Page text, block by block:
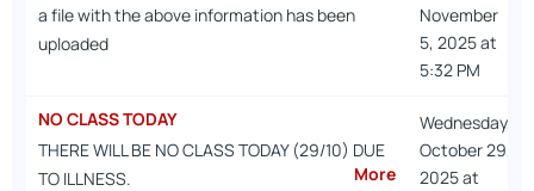
a file with the above information has been
uploaded
November
5, 2025 at
5:32 PM
NO CLASS TODAY
THERE WILL BE NO CLASS TODAY (29/10) DUE
TO ILLNESS.
More
Wednesday,
October 29,
2025 at